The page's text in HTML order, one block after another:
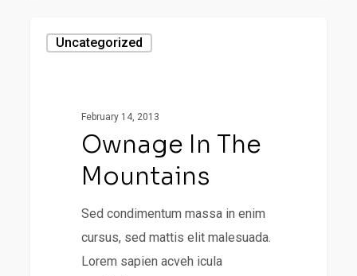
Uncategorized
February 14, 2013
Ownage In The
Mountains
Sed condimentum massa in enim
cursus, sed mattis elit malesuada.
Lorem sapien acveh icula